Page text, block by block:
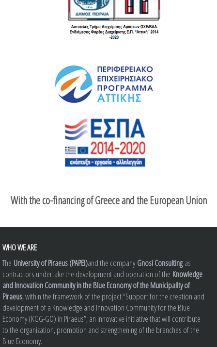
With the co-financing of Greece and the European Union
WHO WE ARE
The University of Piraeus (PAPEI)and the company Gnosi Consultingas
contractors undertake the development and operation of the Knowledge
and Innovation Community in the Blue Economy of the Municipality of
Piraeus, within the framework of the project “Support for the creation and
development of a Knowledge and Innovation Community for the Blue
Economy (KGG-GO) in Piraeus”, an innovative initiative that will contribute
to the organization, promotion and strengthening of the branches of the
Blue Economy.